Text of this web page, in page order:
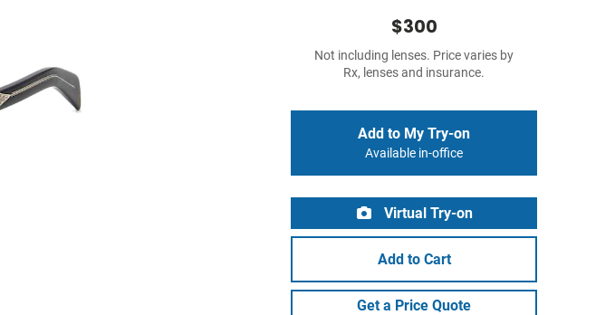
$300
Not including lenses. Price varies by
Rx, lenses and insurance.
Add to My Try-on
Available in-office
Virtual Try-on
Add to Cart
Get a Price Quote